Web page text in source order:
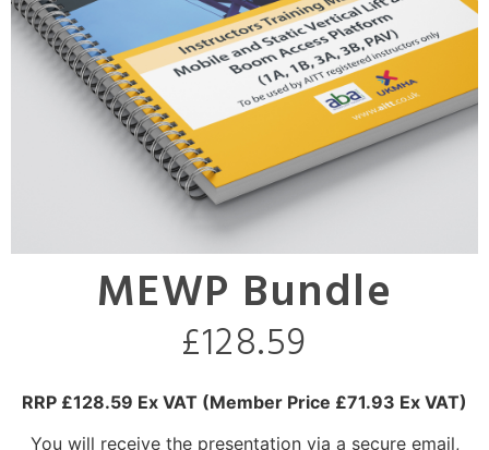
MEWP Bundle
£128.59
RRP £128.59 Ex VAT (Member Price £71.93 Ex VAT)
You will receive the presentation via a secure email,